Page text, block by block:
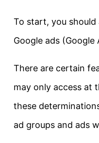
To start, you
Google ads
There are certain
may only access at
these
ad groups and ads